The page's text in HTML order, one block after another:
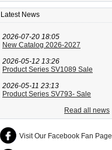
Latest News
2026-07-20 18:05
New Catalog 2026-2027
2026-05-12 13:26
Product Series SV1089 Sale
2026-05-11 23:13
Product Series SV793- Sale
Read all news
Visit Our Facebook Fan Page